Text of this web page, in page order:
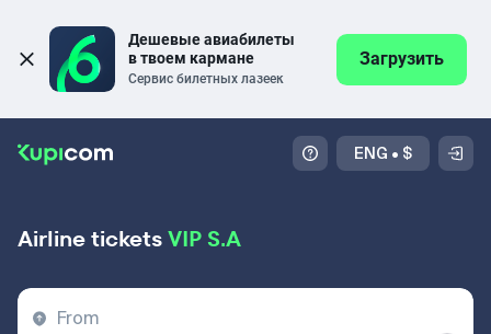
Дешевые авиабилеты
в твоем кармане
Сервис билетных лазеек
Загрузить
ENG • $
Airline ticketsVIP S.A